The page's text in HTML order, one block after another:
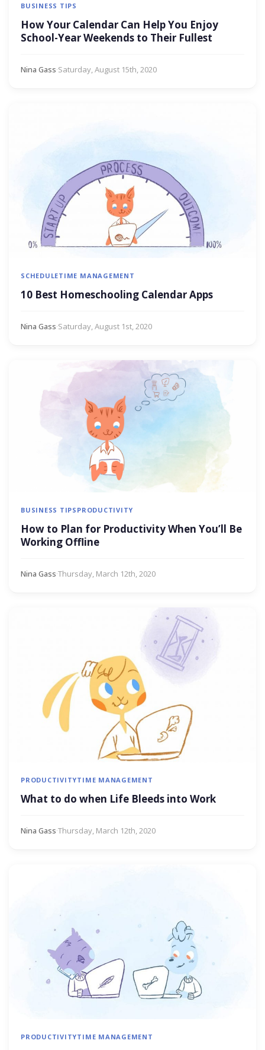
BUSINESS TIPS
How Your Calendar Can Help You Enjoy
School-Year Weekends to Their Fullest
Nina Gass·Saturday, August 15th, 2020
SCHEDULETIME MANAGEMENT
10 Best Homeschooling Calendar Apps
Nina Gass·Saturday, August 1st, 2020
BUSINESS TIPS PRODUCTIVITY
How to Plan for Productivity When You’ll Be
Working Offline
Nina Gass·Thursday, March 12th, 2020
PRODUCTIVITYTIME MANAGEMENT
What to do when Life Bleeds into Work
Nina Gass·Thursday, March 12th, 2020
PRODUCTIVITYTIME MANAGEMENT